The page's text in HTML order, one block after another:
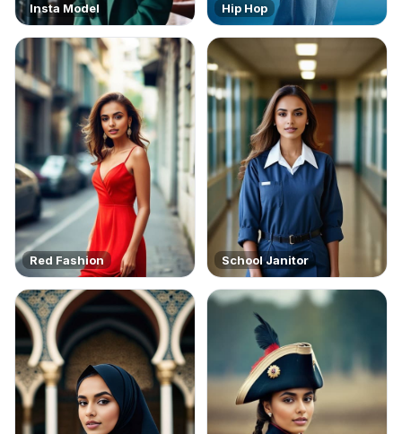
Insta Model Hip Hop
Red Fashion School Janitor